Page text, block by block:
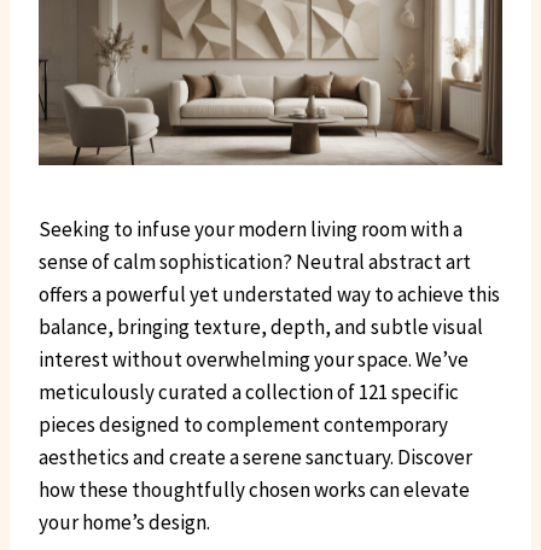
Seeking to infuse your modern living room with a
sense of calm sophistication? Neutral abstract art
offers a powerful yet understated way to achieve this
balance, bringing texture, depth, and subtle visual
interest without overwhelming your space. We’ve
meticulously curated a collection of 121 specific
pieces designed to complement contemporary
aesthetics and create a serene sanctuary. Discover
how these thoughtfully chosen works can elevate
your home’s design.